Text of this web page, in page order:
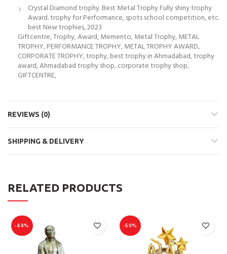
Crystal Diamond trophy. Best Metal Trophy Fully shiny trophy
Award. trophy for Performance, spots school competition, etc.
best New trophies, 2023
Giftcentre, Trophy, Award, Memento, Metal Trophy, METAL
TROPHY, PERFORMANCE TROPHY, METAL TROPHY AWARD,
CORPORATE TROPHY, trophy, best trophy in Ahmadabad, trophy
award, Ahmadabad trophy shop, corporate trophy shop,
GIFTCENTRE,
REVIEWS (0)
SHIPPING & DELIVERY
RELATED PRODUCTS
-48% -50%